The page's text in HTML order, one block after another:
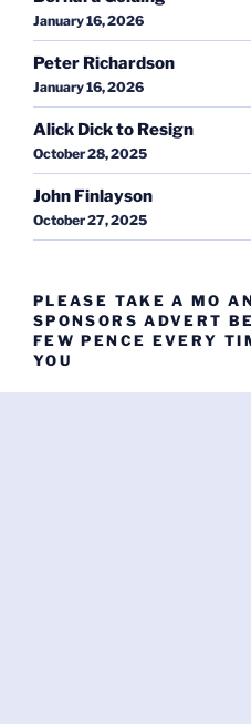
January 16, 2026
Peter Richardson
January 16, 2026
Alick Dick to Resign
October 28, 2025
John Finlayson
October 27, 2025
PLEASE TAKE A MO
SPONSORS ADVERT
FEW PENCE EVERY
YOU